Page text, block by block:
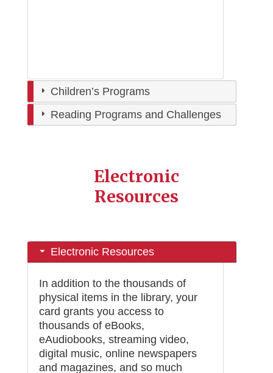
Children’s Programs
Reading Programs and Challenges
Electronic
Resources
Electronic Resources
In addition to the thousands of
physical items in the library, your
card grants you access to
thousands of eBooks,
eAudiobooks, streaming video,
digital music, online newspapers
and magazines, and so much